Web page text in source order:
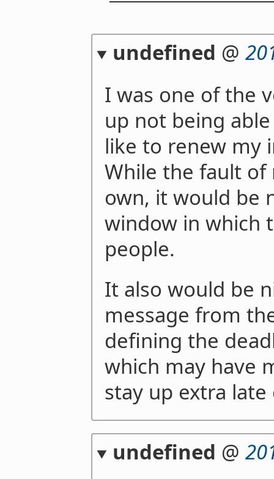
undefined @
I was one of the
up not being
like to renew my
While the fault
own, it would be
window in which
people.
It also would be
message from
defining the
which may have
stay up extra
undefined @